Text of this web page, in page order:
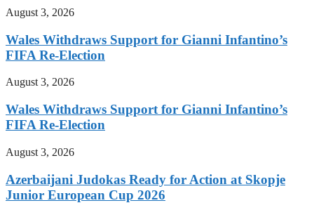
August 3, 2026
Wales Withdraws Support for Gianni Infantino’s
FIFA Re-Election
August 3, 2026
Wales Withdraws Support for Gianni Infantino’s
FIFA Re-Election
August 3, 2026
Azerbaijani Judokas Ready for Action at Skopje
Junior European Cup 2026